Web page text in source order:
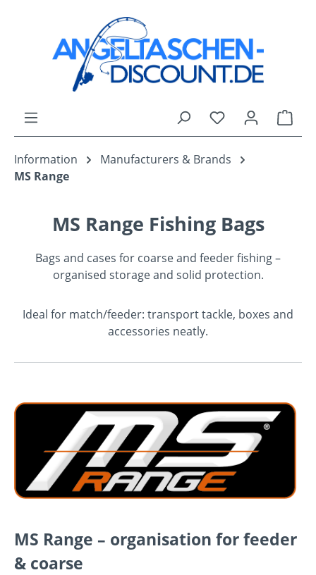
Skip to main content
You have 0
Information
Manufacturers & Brands
MS Range
MS Range Fishing Bags
Bags and cases for coarse and feeder fishing –
organised storage and solid protection.
Ideal for match/feeder: transport tackle, boxes and
accessories neatly.
MS Range – organisation for feeder
& coarse